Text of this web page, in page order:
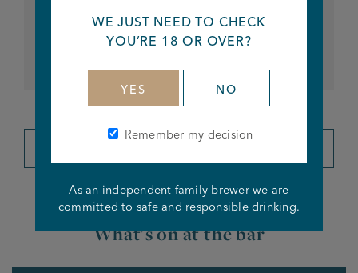
DJ Jimmy Live Music - Stanley Arms
What's on at the bar
WE JUST NEED TO CHECK
YOU’RE 18 OR OVER?
YES NO
Remember my decision
As an independent family brewer we are
committed to safe and responsible drinking.